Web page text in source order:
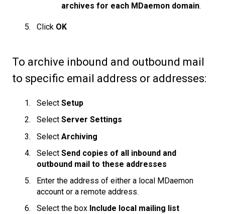
archives for each MDaemon domain.
Click OK
To archive inbound and outbound mail
to specific email address or addresses:
Select Setup
Select Server Settings
Select Archiving
Select Send copies of all inbound and
outbound mail to these addresses
Enter the address of either a local MDaemon
account or a remote address.
Select the box Include local mailing list